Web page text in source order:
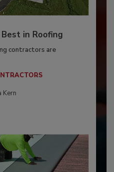
in Roofing
contractors are
Kern